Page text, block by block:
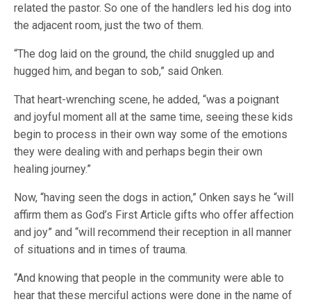
related the pastor. So one of the handlers led his dog into
the adjacent room, just the two of them.
“The dog laid on the ground, the child snuggled up and
hugged him, and began to sob,” said Onken.
That heart-wrenching scene, he added, “was a poignant
and joyful moment all at the same time, seeing these kids
begin to process in their own way some of the emotions
they were dealing with and perhaps begin their own
healing journey.”
Now, “having seen the dogs in action,” Onken says he “will
affirm them as God’s First Article gifts who offer affection
and joy” and “will recommend their reception in all manner
of situations and in times of trauma.
“And knowing that people in the community were able to
hear that these merciful actions were done in the name of